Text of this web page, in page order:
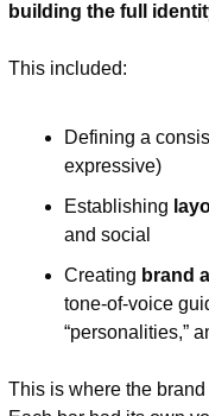
building the full
This included:
Defining a
expressive)
Establishing
and social
Creating brand
tone-of-voice
“personalities,”
This is where the